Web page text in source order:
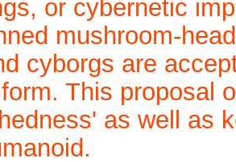
or cybernetic
mushroom-
cyborgs are
This proposal
as well as